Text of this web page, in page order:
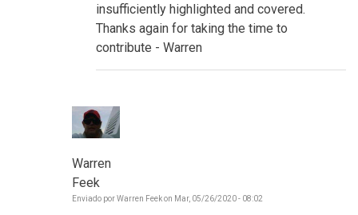
insufficiently highlighted and covered.
Thanks again for taking the time to
contribute - Warren
Warren
Feek
Enviado porWarren Feekon Mar, 05/26/2020 - 08:02